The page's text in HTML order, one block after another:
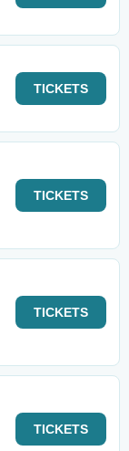
TICKETS
TICKETS
TICKETS
TICKETS